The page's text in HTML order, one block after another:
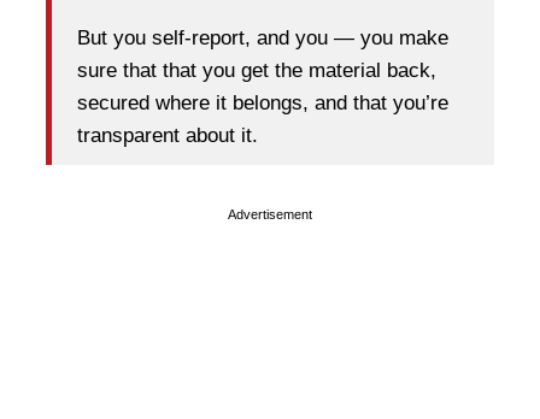
But you self-report, and you — you make
sure that that you get the material back,
secured where it belongs, and that you’re
transparent about it.
Advertisement